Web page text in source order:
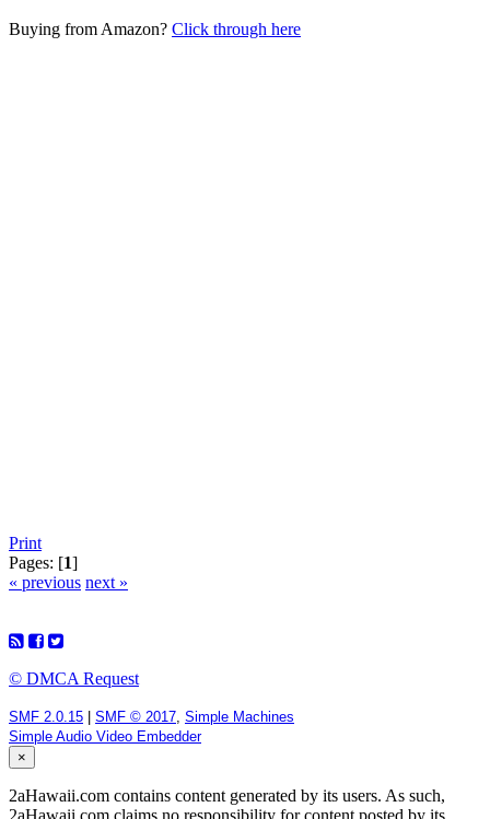
Buying from Amazon? Click through here
Print
Pages: [1]
« previous next »
© DMCA Request
SMF 2.0.15 | SMF © 2017 Simple Machines
Simple Audio Video Embedder
×
2aHawaii.com contains content generated by its users. As such,
2aHawaii.com claims no responsibility for content posted by its